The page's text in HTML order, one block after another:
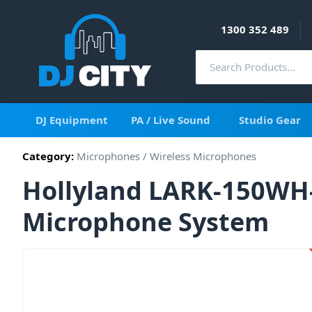
1300 352 489
DJ Equipment PA / Live Sound Studio Gear
Category: Microphones / Wireless Microphones
Hollyland LARK-
Microphone System